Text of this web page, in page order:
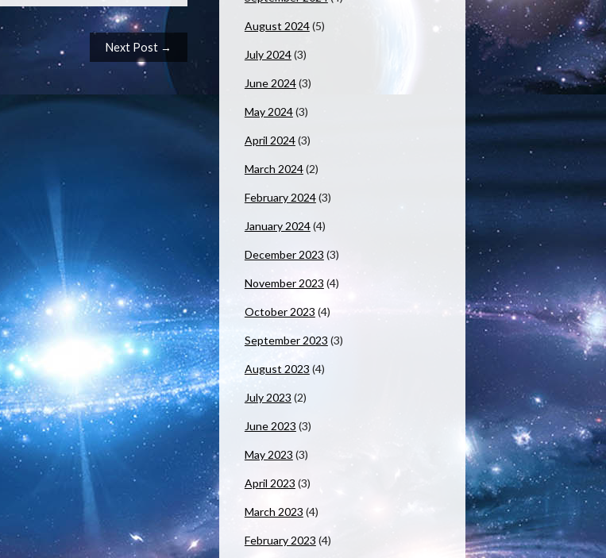
Next Post →
August 2024(5)
July 2024(3)
June 2024(3)
May 2024(3)
April 2024(3)
March 2024(2)
February 2024(3)
January 2024(4)
December 2023 (3)
November 2023 (4)
October 2023 (4)
September 2023 (3)
August 2023 (4)
July 2023 (2)
June 2023 (3)
May 2023 (3)
April 2023 (3)
March 2023 (4)
February 2023 (4)